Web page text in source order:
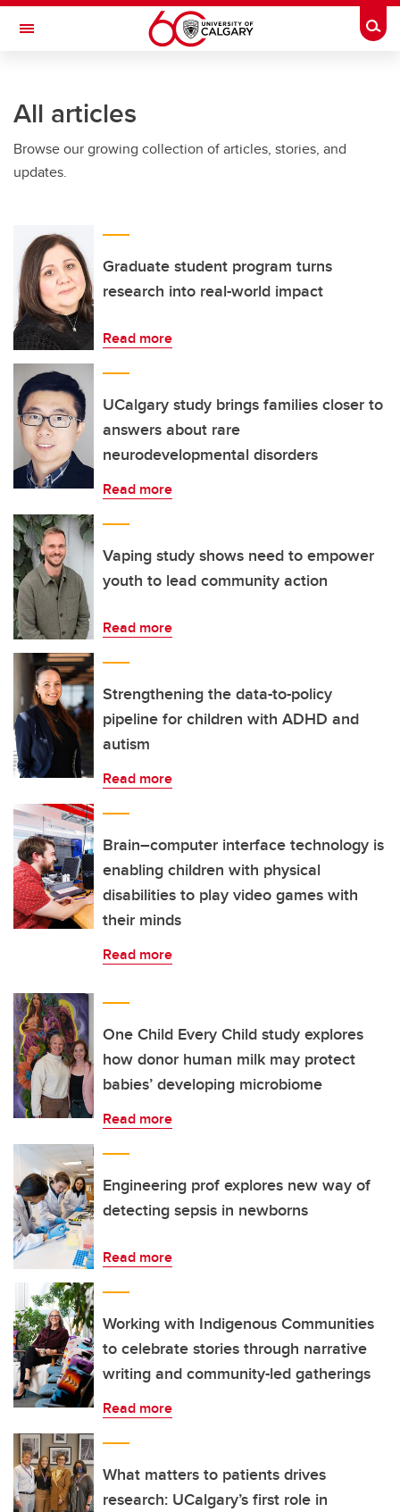
Skip to main content
Toggle Navigation
All articles
Browse our growing collection of articles, stories, and
updates.
Graduate student program turns
research into real-world impact
Read more
UCalgary study brings families closer to
answers about rare
neurodevelopmental disorders
Read more
Vaping study shows need to empower
youth to lead community action
Read more
Strengthening the data-to-policy
pipeline for children with ADHD and
autism
Read more
Brain–computer interface technology is
enabling children with physical
disabilities to play video games with
their minds
Read more
One Child Every Child study explores
how donor human milk may protect
babies’ developing microbiome
Read more
Engineering prof explores new way of
detecting sepsis in newborns
Read more
Working with Indigenous Communities
to celebrate stories through narrative
writing and community-led gatherings
Read more
What matters to patients drives
research: UCalgary’s first role in